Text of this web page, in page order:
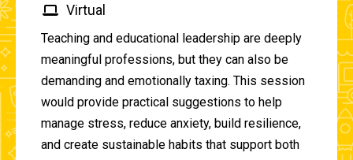
Virtual
Teaching and educational leadership are deeply
meaningful professions, but they can also be
demanding and emotionally taxing. This session
would provide practical suggestions to help
manage stress, reduce anxiety, build resilience,
and create sustainable habits that support both